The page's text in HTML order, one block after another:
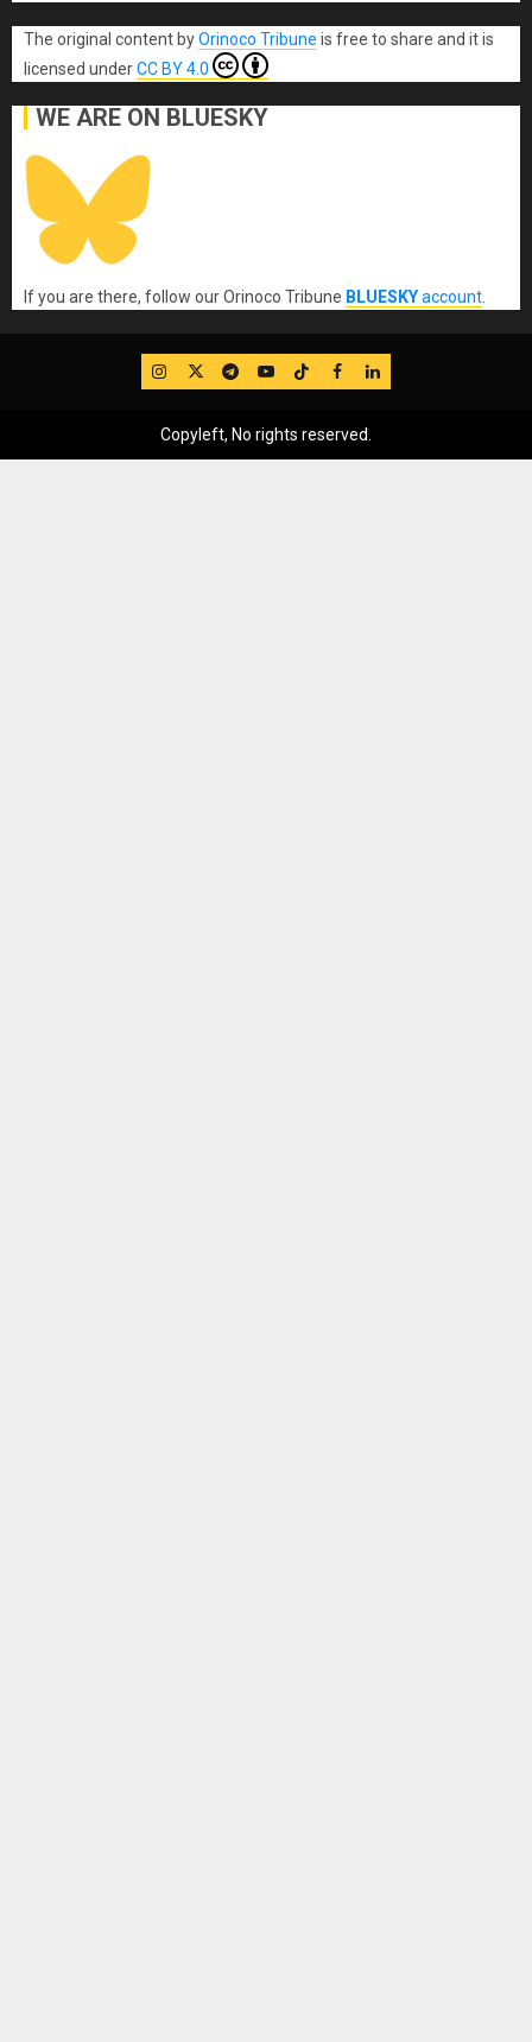
The original content byOrinoco Tribune is free to share and it is
licensed underCC BY 4.0
WE ARE ON BLUESKY
If you are there, follow our Orinoco Tribune BLUESKYaccount
IG TwitterTelegram
YouTube
TikTok
FB LinkedIn
Copyleft, No rights reserved.